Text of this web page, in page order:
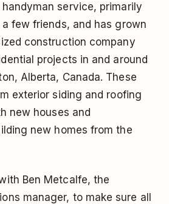
service, primarily
few friends, and has grown
construction company
projects in and around
Alberta, Canada. These
exterior siding and roofing
new houses and
new homes from the
Ben Metcalfe, the
manager, to make sure all